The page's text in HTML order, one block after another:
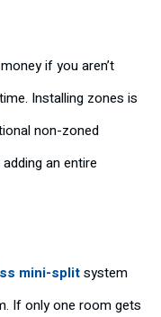
if you aren’t
Installing zones is
non-zoned
an entire
mini-splitsystem
If only one room gets